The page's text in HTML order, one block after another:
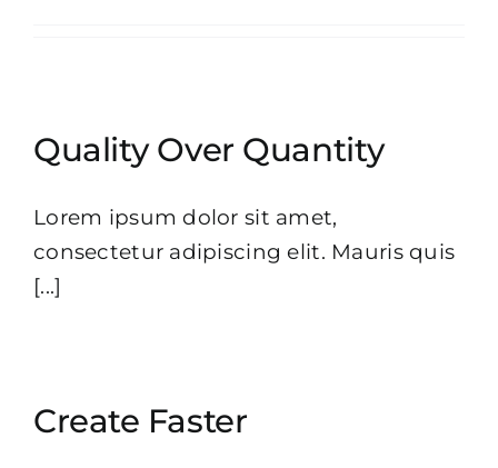
Quality Over Quantity
Lorem ipsum dolor sit amet,
consectetur adipiscing elit. Mauris quis
[...]
Create Faster